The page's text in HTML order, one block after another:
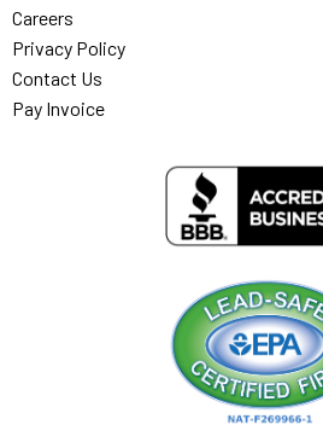
Careers
Privacy Policy
Contact Us
Pay Invoice